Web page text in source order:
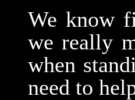
We know
we really
when
need to